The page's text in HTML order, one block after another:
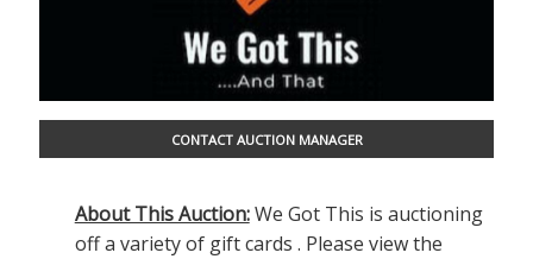
CONTACT AUCTION MANAGER
About This Auction:We Got This is auctioning
off a variety of gift cards . Please view the